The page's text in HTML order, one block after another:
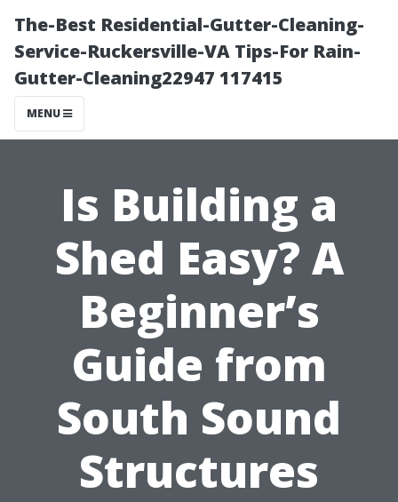
The-Best Residential-Gutter-Cleaning-
Service-Ruckersville-VA Tips-For Rain-
Gutter-Cleaning22947 117415
MENU
Is Building a
Shed Easy? A
Beginner’s
Guide from
South Sound
Structures